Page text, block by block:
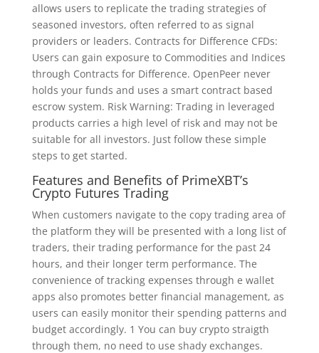
allows users to replicate the trading strategies of
seasoned investors, often referred to as signal
providers or leaders. Contracts for Difference CFDs:
Users can gain exposure to Commodities and Indices
through Contracts for Difference. OpenPeer never
holds your funds and uses a smart contract based
escrow system. Risk Warning: Trading in leveraged
products carries a high level of risk and may not be
suitable for all investors. Just follow these simple
steps to get started.
Features and Benefits of PrimeXBT’s
Crypto Futures Trading
When customers navigate to the copy trading area of
the platform they will be presented with a long list of
traders, their trading performance for the past 24
hours, and their longer term performance. The
convenience of tracking expenses through e wallet
apps also promotes better financial management, as
users can easily monitor their spending patterns and
budget accordingly. 1 You can buy crypto straigth
through them, no need to use shady exchanges.